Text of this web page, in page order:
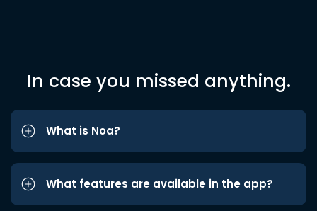
In case you missed anything.
What is Noa?
What features are available in the app?